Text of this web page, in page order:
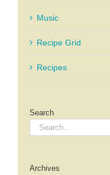
Music
Recipe Grid
Recipes
Search
Search
for:
Archives